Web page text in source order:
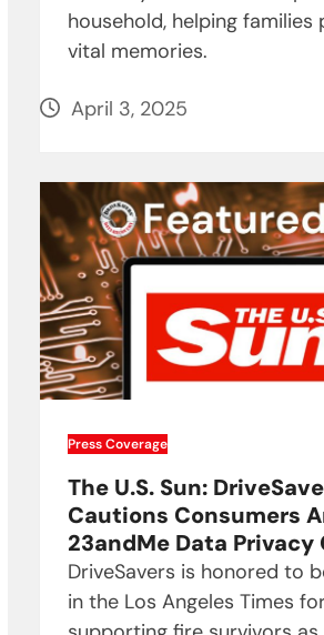
household, helping families
vital memories.
April 3, 2025
Press Coverage
The U.S. Sun:
Cautions Consumers
23andMe Data Privacy
DriveSavers is honored to
in the Los Angeles Times